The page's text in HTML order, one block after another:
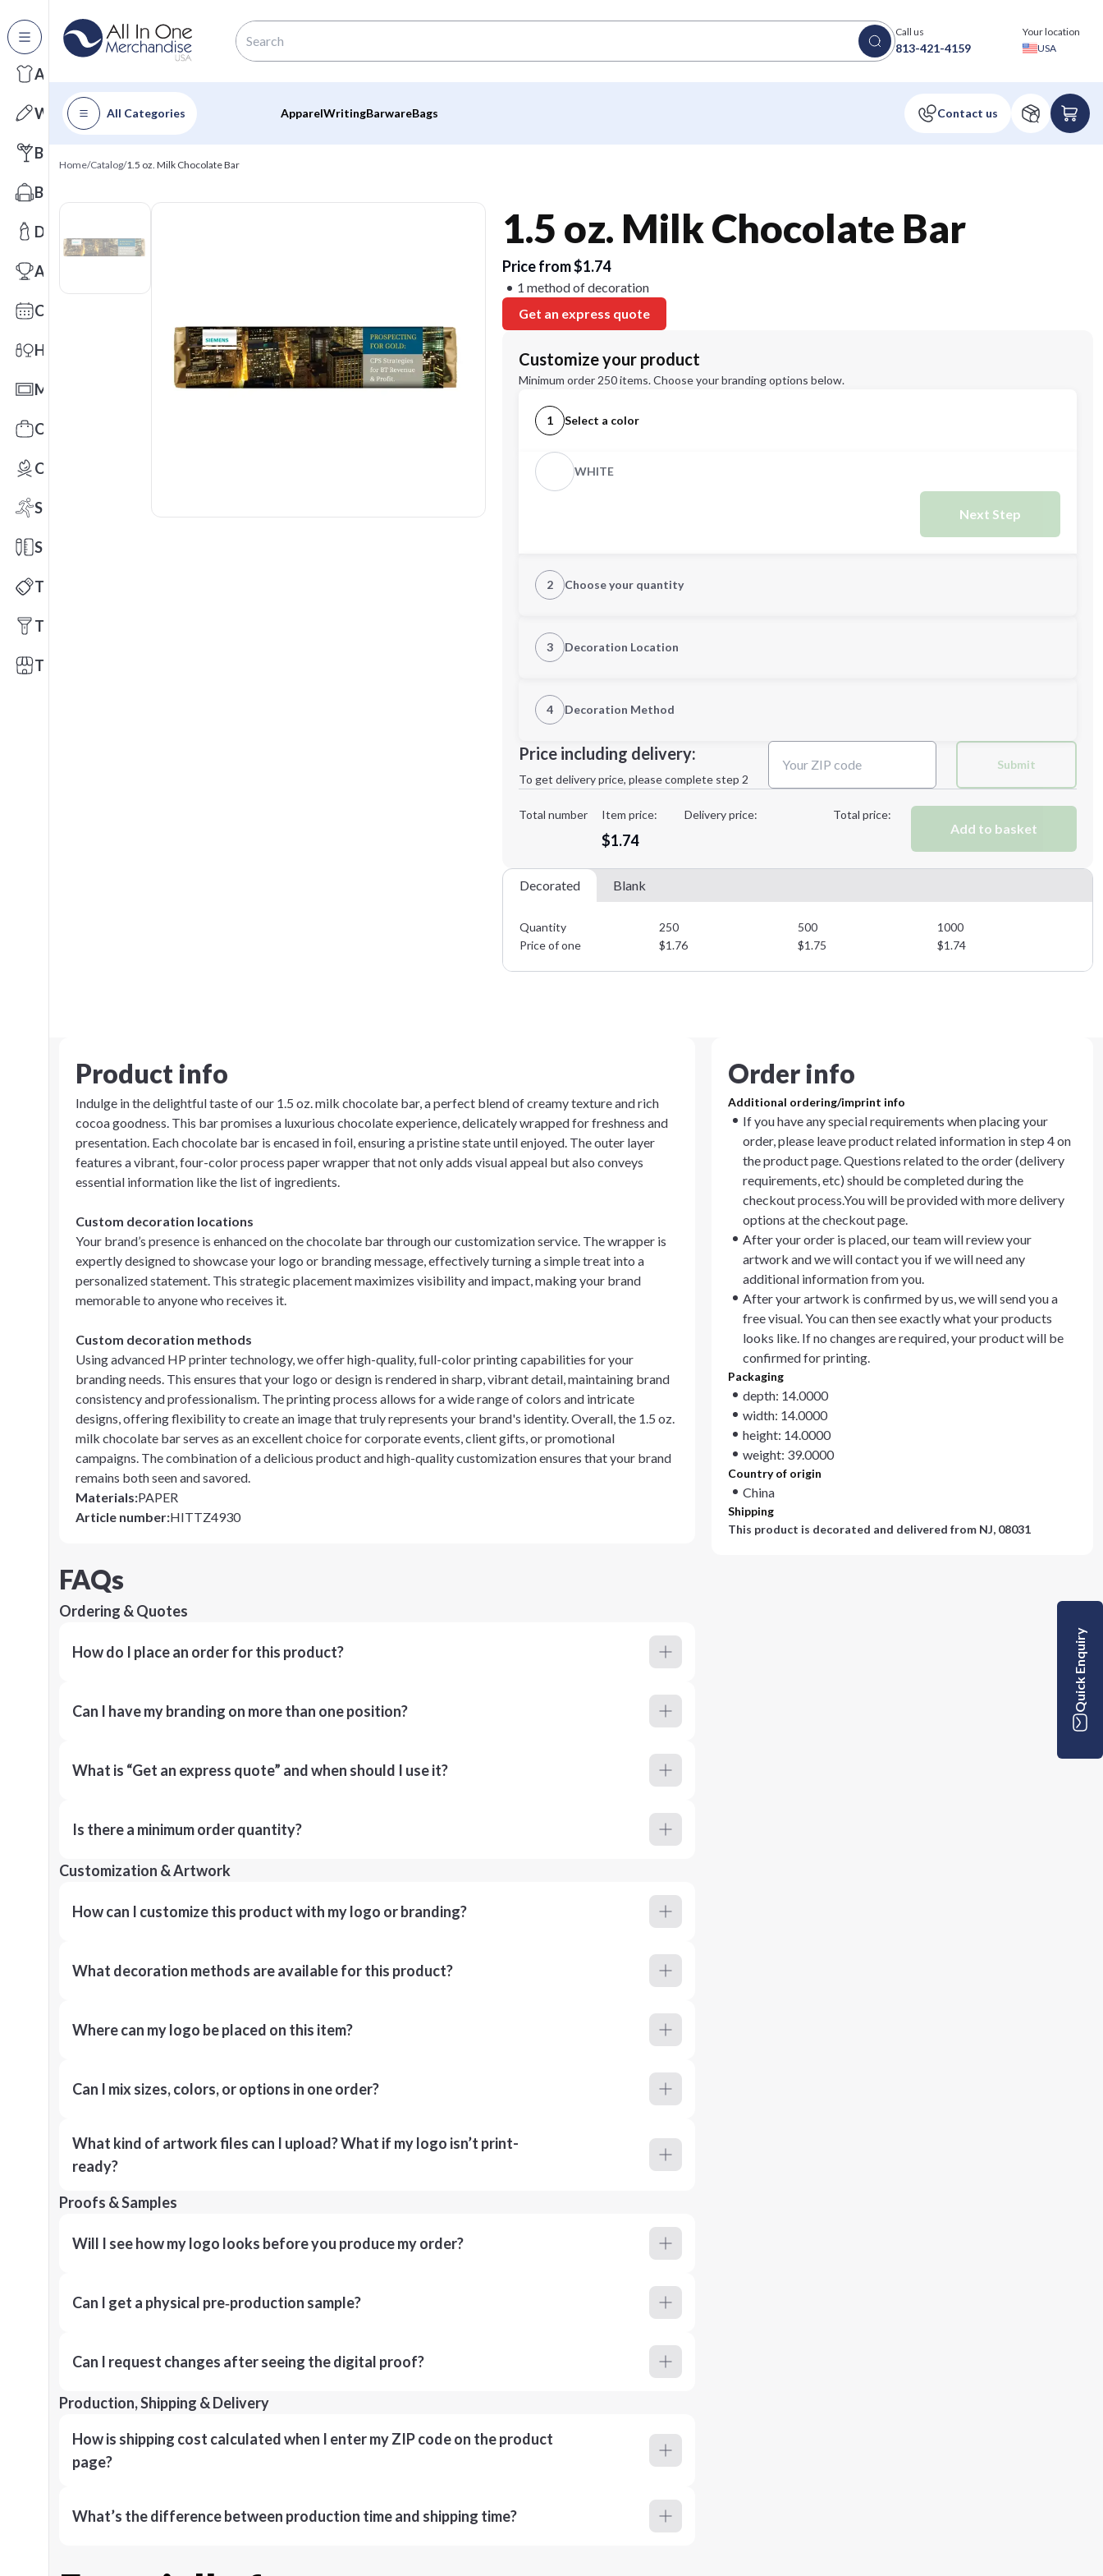
All Categories
Apparel
Writing
Barware
Bags
Drinkware
Awards
Calendars
Health & Wellness
Mats
Office Toys & Fun
Outdoors
Sports
Stationery
Technology
Tools
Trade Shows
Call us
813-421-4159
Your location
USA
All Categories ApparelWritingBarwareBags
Home/Catalog/1.5 oz. Milk Chocolate Bar
1.5 oz. Milk Chocolate Bar
Price from $1.74
1 method of decoration
Get an express quote
Customize your product
Minimum order 250 items. Choose your branding options below.
1 Select a color
WHITE
Next Step
2 Choose your quantity
Next Step
3 Decoration Location
4 Decoration Method
Decoration Method:
Price including delivery:
To get delivery price, please complete step 2
Submit
Total number Item price:
$1.74
Delivery price: Total price:
Add to basket
Decorated Blank
Quantity 250 500
1000
Price of one
$1.76 $1.75 $1.74
Product info
Indulge in the delightful taste of our 1.5 oz. milk chocolate bar, a perfect blend of creamy texture and rich
cocoa goodness. This bar promises a luxurious chocolate experience, delicately wrapped for freshness and
presentation. Each chocolate bar is encased in foil, ensuring a pristine state until enjoyed. The outer layer
features a vibrant, four-color process paper wrapper that not only adds visual appeal but also conveys
essential information like the list of ingredients.
Custom decoration locations
Your brand’s presence is enhanced on the chocolate bar through our customization service. The wrapper is
expertly designed to showcase your logo or branding message, effectively turning a simple treat into a
personalized statement. This strategic placement maximizes visibility and impact, making your brand
memorable to anyone who receives it.
Custom decoration methods
Using advanced HP printer technology, we offer high-quality, full-color printing capabilities for your
branding needs. This ensures that your logo or design is rendered in sharp, vibrant detail, maintaining brand
consistency and professionalism. The printing process allows for a wide range of colors and intricate
designs, offering flexibility to create an image that truly represents your brand's identity. Overall, the 1.5 oz.
milk chocolate bar serves as an excellent choice for corporate events, client gifts, or promotional
campaigns. The combination of a delicious product and high-quality customization ensures that your brand
remains both seen and savored.
Materials:PAPER
Article number:HITTZ4930
Order info
Additional ordering/imprint info
If you have any special requirements when placing your
order, please leave product related information in step 4 on
the product page. Questions related to the order (delivery
requirements, etc) should be completed during the
checkout process.You will be provided with more delivery
options at the checkout page.
After your order is placed, our team will review your
artwork and we will contact you if we will need any
additional information from you.
After your artwork is confirmed by us, we will send you a
free visual. You can then see exactly what your products
looks like. If no changes are required, your product will be
confirmed for printing.
Packaging
depth: 14.0000
width: 14.0000
height: 14.0000
weight: 39.0000
Country of origin
China
Shipping
This product is decorated and delivered from NJ, 08031
FAQs
Ordering & Quotes
How do I place an order for this product?
Can I have my branding on more than one position?
What is “Get an express quote” and when should I use it?
Is there a minimum order quantity?
Customization & Artwork
How can I customize this product with my logo or branding?
What decoration methods are available for this product?
Where can my logo be placed on this item?
Can I mix sizes, colors, or options in one order?
What kind of artwork files can I upload? What if my logo isn’t print-
ready?
Proofs & Samples
Will I see how my logo looks before you produce my order?
Can I get a physical pre‑production sample?
Can I request changes after seeing the digital proof?
Production, Shipping & Delivery
How is shipping cost calculated when I enter my ZIP code on the product
page?
What’s the difference between production time and shipping time?
Quick Enquiry